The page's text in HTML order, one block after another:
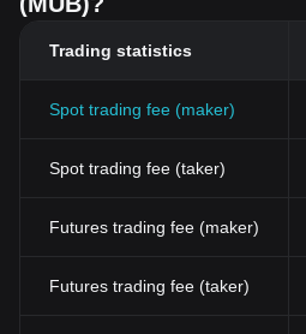
Trading statistics
Spot trading fee (maker)
Spot trading fee (taker)
Futures trading fee (maker)
Futures trading fee (taker)